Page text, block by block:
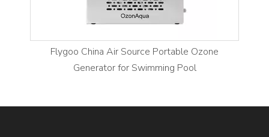
Flygoo China Air Source Portable Ozone
Generator for Swimming Pool